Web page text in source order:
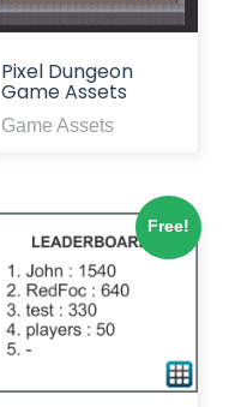
Pixel Dungeon
Game Assets
Game Assets
Free!